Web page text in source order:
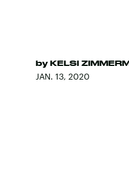
by KELSI
JAN. 13, 2020